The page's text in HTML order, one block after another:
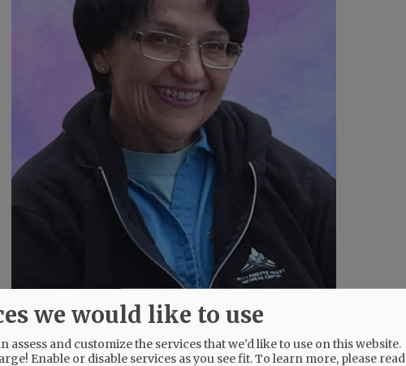
we would like to use
assess and customize the services that we'd like to use on this website.
Enable or disable services as you see fit.To learn more, please read